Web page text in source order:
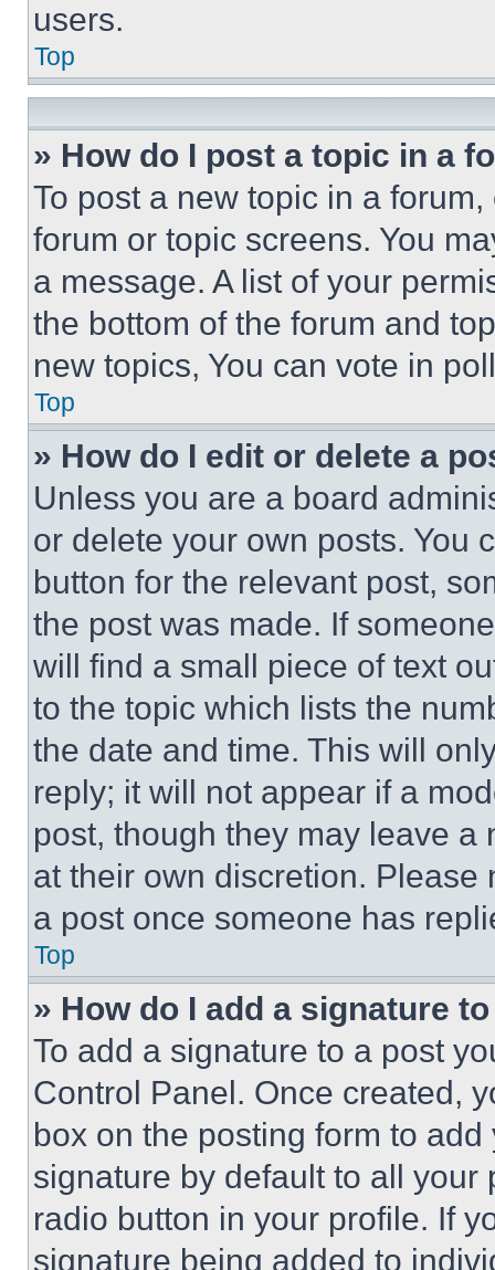
users.
Top
» How do I post a topic in a
To post a new topic in a
forum or topic screens. You
a message. A list of your
the bottom of the forum and
new topics, You can vote in
Top
» How do I edit or delete a
Unless you are a board
or delete your own posts. You
button for the relevant post,
the post was made. If
will find a small piece of text
to the topic which lists the
the date and time. This will
reply; it will not appear if a
post, though they may leave a
at their own discretion.
a post once someone has
Top
» How do I add a signature
To add a signature to a post
Control Panel. Once created,
box on the posting form to
signature by default to all
radio button in your profile. If
signature being added to